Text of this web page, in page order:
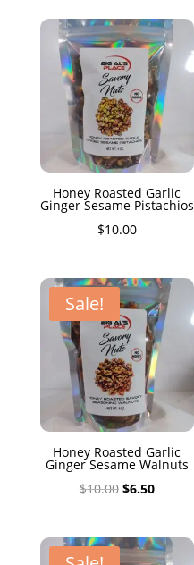
$10.00.$6.50.
Honey Roasted Garlic
Ginger Sesame Pistachios
$10.00
Sale!
Honey Roasted Garlic
Ginger Sesame Walnuts
$10.00 Original
was:
$10.00.
$6.50Current
is:
$6.50.